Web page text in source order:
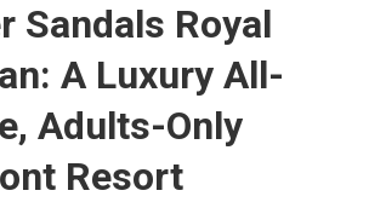
Sandals Royal
A Luxury All-
Adults-Only
Resort